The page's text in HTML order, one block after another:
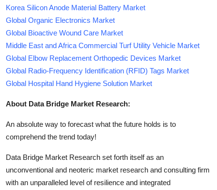
Korea Silicon Anode Material Battery Market
Global Organic Electronics Market
Global Bioactive Wound Care Market
Middle East and Africa Commercial Turf Utility Vehicle Market
Global Elbow Replacement Orthopedic Devices Market
Global Radio-Frequency Identification (RFID) Tags Market
Global Hospital Hand Hygiene Solution Market
About Data Bridge Market Research:
An absolute way to forecast what the future holds is to
comprehend the trend today!
Data Bridge Market Research set forth itself as an
unconventional and neoteric market research and consulting firm
with an unparalleled level of resilience and integrated